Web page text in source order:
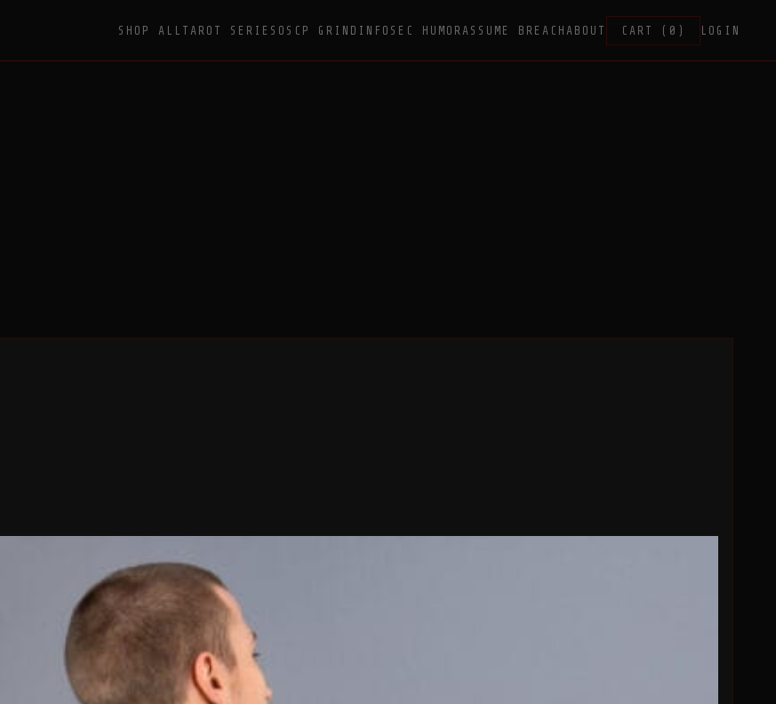
SHOP ALL TAROT SERIES OSCP GRIND INFOSEC HUMOR ASSUME BREACH ABOUT CART (0) LOGIN